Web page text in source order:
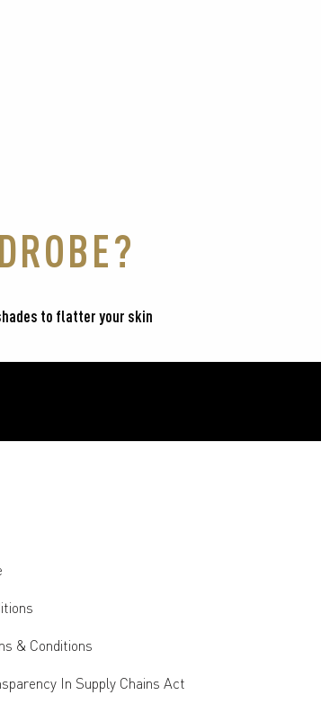
to flatter your skin
& Conditions
In Supply Chains Act